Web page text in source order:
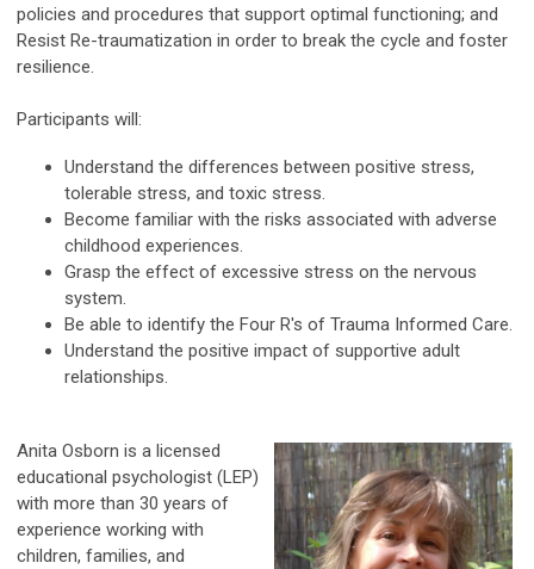
policies and procedures that support optimal functioning; and
Resist Re-traumatization in order to break the cycle and foster
resilience.
Participants will:
Understand the differences between positive stress,
tolerable stress, and toxic stress.
Become familiar with the risks associated with adverse
childhood experiences.
Grasp the effect of excessive stress on the nervous
system.
Be able to identify the Four R's of Trauma Informed Care.
Understand the positive impact of supportive adult
relationships.
Anita Osborn is a licensed
educational psychologist (LEP)
with more than 30 years of
experience working with
children, families, and